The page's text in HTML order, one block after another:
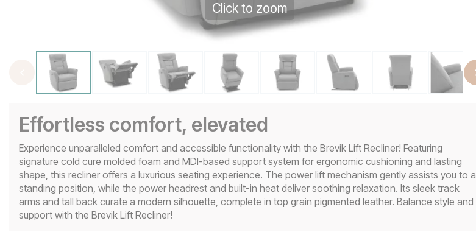
Click to zoom
Effortless comfort, elevated
Experience unparalleled comfort and accessible functionality with the Brevik Lift Recliner! Featuring
signature cold cure molded foam and MDI-based support system for ergonomic cushioning and lasting
shape, this recliner offers a luxurious seating experience. The power lift mechanism gently assists you to a
standing position, while the power headrest and built-in heat deliver soothing relaxation. Its sleek track
arms and tall back curate a modern silhouette, complete in top grain pigmented leather. Balance style and
support with the Brevik Lift Recliner!